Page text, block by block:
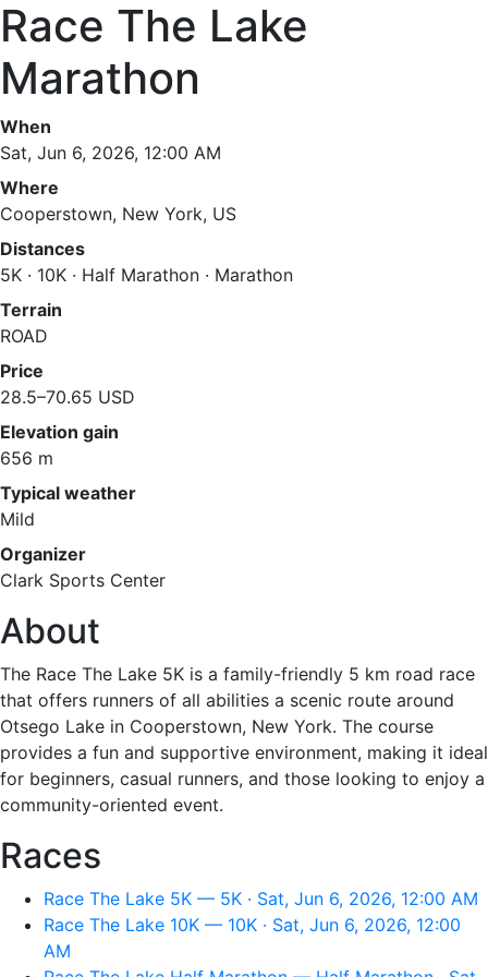
Race The Lake
Marathon
When
Sat, Jun 6, 2026, 12:00 AM
Where
Cooperstown, New York, US
Distances
5K · 10K · Half Marathon · Marathon
Terrain
ROAD
Price
28.5–70.65 USD
Elevation gain
656 m
Typical weather
Mild
Organizer
Clark Sports Center
About
The Race The Lake 5K is a family-friendly 5 km road race
that offers runners of all abilities a scenic route around
Otsego Lake in Cooperstown, New York. The course
provides a fun and supportive environment, making it ideal
for beginners, casual runners, and those looking to enjoy a
community-oriented event.
Races
Race The Lake 5K — 5K · Sat, Jun 6, 2026, 12:00 AM
Race The Lake 10K — 10K · Sat, Jun 6, 2026, 12:00
AM